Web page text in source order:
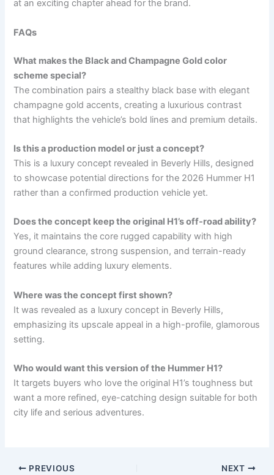
at an exciting chapter ahead for the brand.
FAQs
What makes the Black and Champagne Gold color
scheme special?
The combination pairs a stealthy black base with elegant
champagne gold accents, creating a luxurious contrast
that highlights the vehicle’s bold lines and premium details.
Is this a production model or just a concept?
This is a luxury concept revealed in Beverly Hills, designed
to showcase potential directions for the 2026 Hummer H1
rather than a confirmed production vehicle yet.
Does the concept keep the original H1’s off-road ability?
Yes, it maintains the core rugged capability with high
ground clearance, strong suspension, and terrain-ready
features while adding luxury elements.
Where was the concept first shown?
It was revealed as a luxury concept in Beverly Hills,
emphasizing its upscale appeal in a high-profile, glamorous
setting.
Who would want this version of the Hummer H1?
It targets buyers who love the original H1’s toughness but
want a more refined, eye-catching design suitable for both
city life and serious adventures.
PREVIOUS NEXT